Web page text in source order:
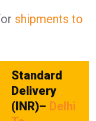
shipments to
Standard
Delivery
(INR)– Delhi